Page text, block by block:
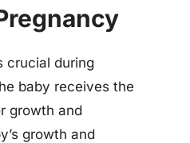
crucial during
baby receives the
growth and
growth and